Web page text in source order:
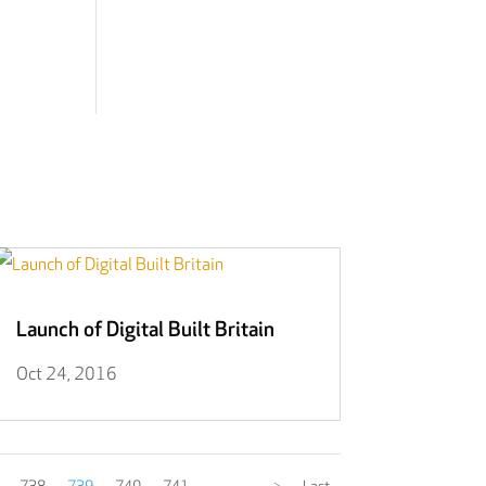
Launch of Digital Built Britain
Oct 24, 2016